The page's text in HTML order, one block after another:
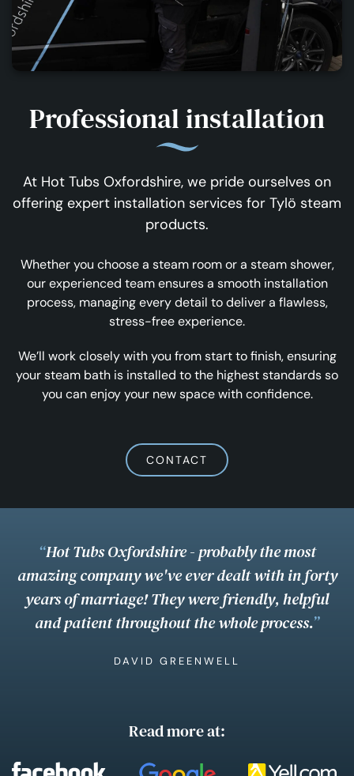
Professional installation
At Hot Tubs Oxfordshire, we pride ourselves on
offering expert installation services for Tylö steam
products.
Whether you choose a steam room or a steam shower,
our experienced team ensures a smooth installation
process, managing every detail to deliver a flawless,
stress-free experience.
We’ll work closely with you from start to finish, ensuring
your steam bath is installed to the highest standards so
you can enjoy your new space with confidence.
CONTACT
“Hot Tubs Oxfordshire - probably the most
amazing company we've ever dealt with in forty
years of marriage! They were friendly, helpful
and patient throughout the whole process.”
DAVID GREENWELL
Read more at: